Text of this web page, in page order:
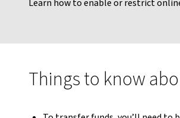
Learn how to enable or restrict
Things to know